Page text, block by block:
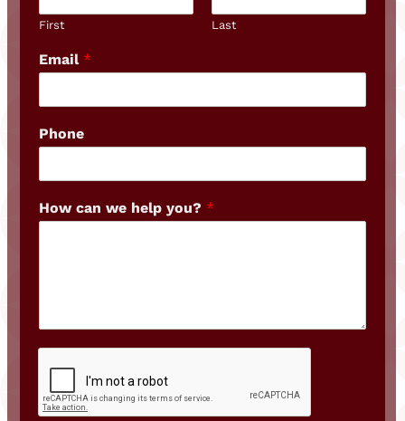
First Last
Email *
Phone
How can we help you? *